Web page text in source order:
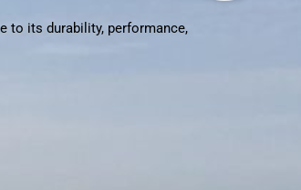
to its durability, performance,